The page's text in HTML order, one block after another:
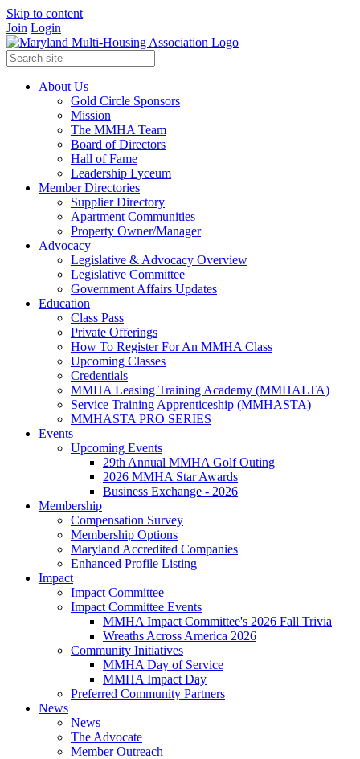
Skip to content
Join Login
About Us
Gold Circle Sponsors
Mission
The MMHA Team
Board of Directors
Hall of Fame
Leadership Lyceum
Member Directories
Supplier Directory
Apartment Communities
Property Owner/Manager
Advocacy
Legislative & Advocacy Overview
Legislative Committee
Government Affairs Updates
Education
Class Pass
Private Offerings
How To Register For An MMHA Class
Upcoming Classes
Credentials
MMHA Leasing Training Academy (MMHALTA)
Service Training Apprenticeship (MMHASTA)
MMHASTA PRO SERIES
Events
Upcoming Events
29th Annual MMHA Golf Outing
2026 MMHA Star Awards
Business Exchange - 2026
Membership
Compensation Survey
Membership Options
Maryland Accredited Companies
Enhanced Profile Listing
Impact
Impact Committee
Impact Committee Events
MMHA Impact Committee's 2026 Fall Trivia
Wreaths Across America 2026
Community Initiatives
MMHA Day of Service
MMHA Impact Day
Preferred Community Partners
News
News
The Advocate
Member Outreach